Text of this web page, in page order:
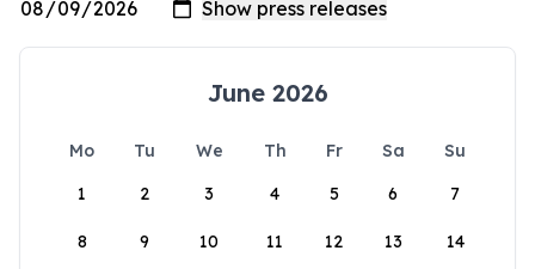
June 2026
Mo Tu We Th Fr Sa
Su
1
2 3 4 5 6 7
8 9 10 11 12 13 14